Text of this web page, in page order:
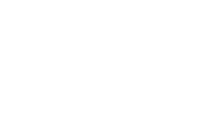
stakeholders identify
Laws
sell my information, and